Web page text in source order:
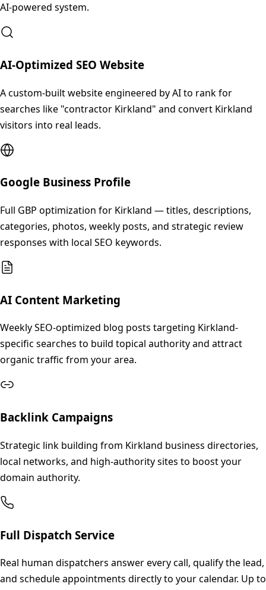
AI-powered system.
AI-Optimized SEO Website
A custom-built website engineered by AI to rank for
searches like "contractor Kirkland" and convert Kirkland
visitors into real leads.
Google Business Profile
Full GBP optimization for Kirkland — titles, descriptions,
categories, photos, weekly posts, and strategic review
responses with local SEO keywords.
AI Content Marketing
Weekly SEO-optimized blog posts targeting Kirkland-
specific searches to build topical authority and attract
organic traffic from your area.
Backlink Campaigns
Strategic link building from Kirkland business directories,
local networks, and high-authority sites to boost your
domain authority.
Full Dispatch Service
Real human dispatchers answer every call, qualify the lead,
and schedule appointments directly to your calendar. Up to